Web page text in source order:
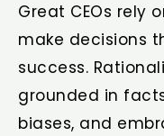
Great CEOs rely
make decisions
success.
grounded in
biases, and